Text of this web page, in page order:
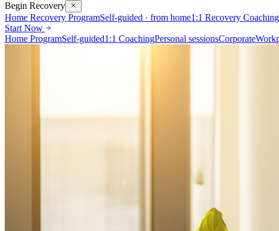
Begin Recovery
Home Recovery ProgramSelf-guided · from home1:1 Recovery Coaching
Start Now
Home ProgramSelf-guided1:1 CoachingPersonal sessionsCorporate